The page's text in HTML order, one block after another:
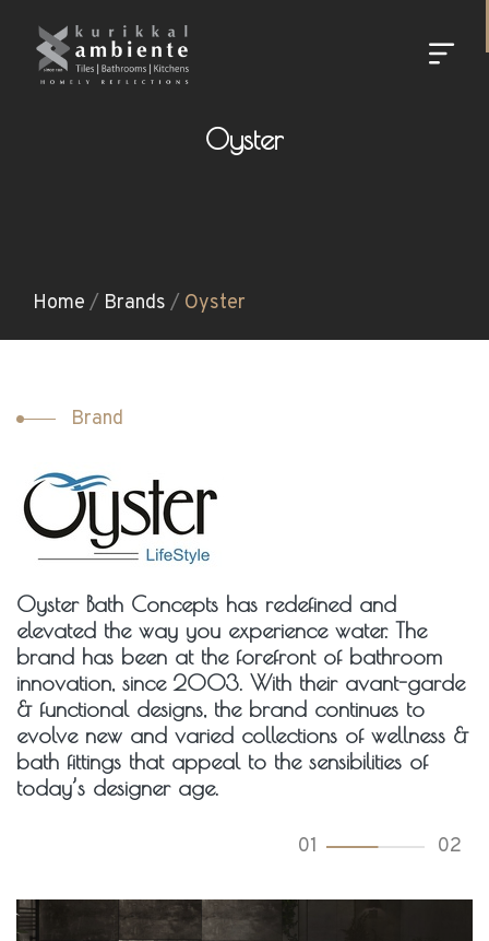
Oyster
Home / Brands / Oyster
Brand
Oyster Bath Concepts has redefined and
elevated the way you experience water. The
brand has been at the forefront of bathroom
innovation, since 2003. With their avant-garde
& functional designs, the brand continues to
evolve new and varied collections of wellness &
bath fittings that appeal to the sensibilities of
today’s designer age.
01 02